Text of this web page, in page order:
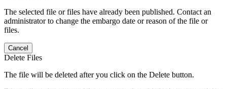
The selected file or files have already been published. Contact an
administrator to change the embargo date or reason of the file or
files.
Cancel
Delete Files
The file will be deleted after you click on the Delete button.